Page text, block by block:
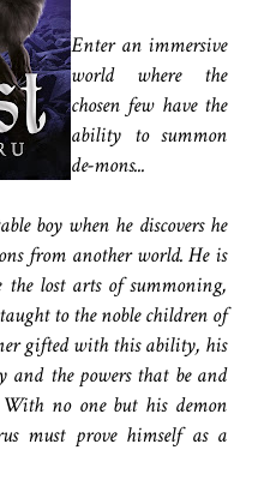
Enter an immersive
world where the
chosen few have the
ability to summon
de-mons...
boy when he discovers he
from another world. He is
the lost arts of summoning,
to the noble children of
gifted with this ability, his
and the powers that be and
With no one but his demon
must prove himself as a